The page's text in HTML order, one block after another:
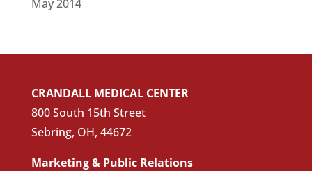
May 2014
CRANDALL MEDICAL CENTER
800 South 15th Street
Sebring, OH, 44672
Marketing & Public Relations